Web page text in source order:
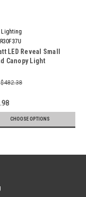
Lighting
LED Reveal Small
Canopy Light
$482.38
CHOOSE OPTIONS